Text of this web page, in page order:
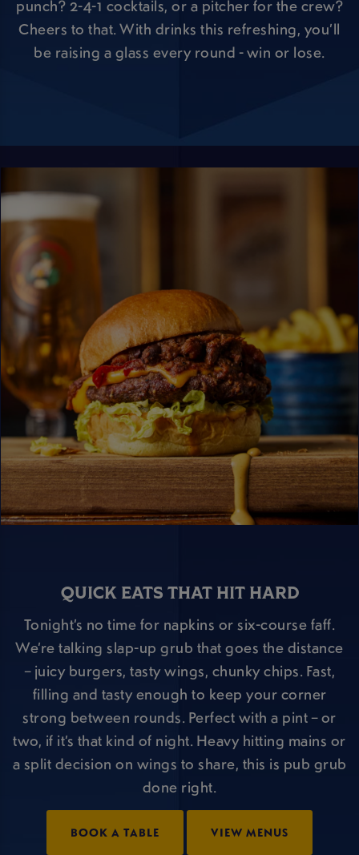
punch? 2-4-1 cocktails, or a pitcher for the crew?
Cheers to that. With drinks this refreshing, you’ll
be raising a glass every round - win or lose.
QUICK EATS THAT HIT HARD
Tonight’s no time for napkins or six-course faff.
We’re talking slap-up grub that goes the distance
– juicy burgers, tasty wings, chunky chips. Fast,
filling and tasty enough to keep your corner
strong between rounds. Perfect with a pint – or
two, if it’s that kind of night. Heavy hitting mains or
a split decision on wings to share, this is pub grub
done right.
BOOK A TABLE VIEW MENUS